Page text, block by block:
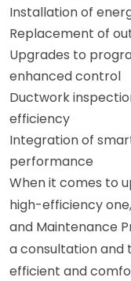
Installation of
Replacement of
Upgrades to
enhanced control
Ductwork
efficiency
Integration of
performance
When it comes to
high-efficiency
and Maintenance
a consultation and
efficient and